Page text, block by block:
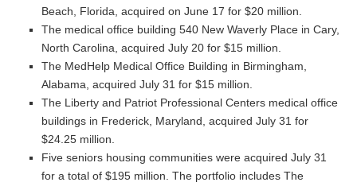
Beach, Florida, acquired on June 17 for $20 million.
The medical office building 540 New Waverly Place in Cary,
North Carolina, acquired July 20 for $15 million.
The MedHelp Medical Office Building in Birmingham,
Alabama, acquired July 31 for $15 million.
The Liberty and Patriot Professional Centers medical office
buildings in Frederick, Maryland, acquired July 31 for
$24.25 million.
Five seniors housing communities were acquired July 31
for a total of $195 million. The portfolio includes The